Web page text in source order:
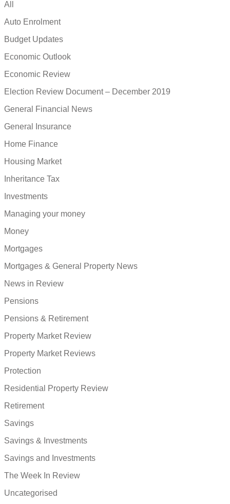
All
Auto Enrolment
Budget Updates
Economic Outlook
Economic Review
Election Review Document – December 2019
General Financial News
General Insurance
Home Finance
Housing Market
Inheritance Tax
Investments
Managing your money
Money
Mortgages
Mortgages & General Property News
News in Review
Pensions
Pensions & Retirement
Property Market Review
Property Market Reviews
Protection
Residential Property Review
Retirement
Savings
Savings & Investments
Savings and Investments
The Week In Review
Uncategorised